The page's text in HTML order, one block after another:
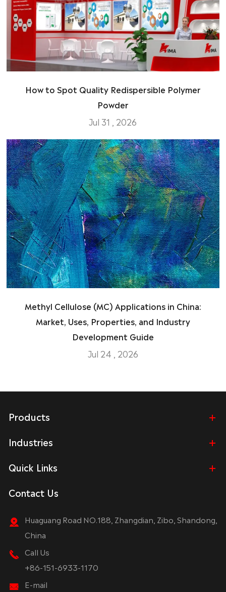
How to Spot Quality Redispersible Polymer
Powder
Jul 31 , 2026
Methyl Cellulose (MC) Applications in China:
Market, Uses, Properties, and Industry
Development Guide
Jul 24 , 2026
Products
Industries
Quick Links
Contact Us
Huaguang Road NO.188, Zhangdian, Zibo, Shandong,
China
Call Us
+86-151-6933-1170
E-mail